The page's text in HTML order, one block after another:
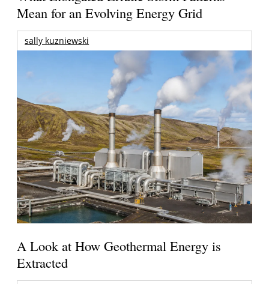
Mean for an Evolving Energy Grid
sally kuzniewski
A Look at How Geothermal Energy is
Extracted